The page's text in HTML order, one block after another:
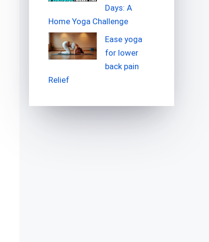
Days: A
Home Yoga Challenge
Ease yoga
for lower
back pain
Relief